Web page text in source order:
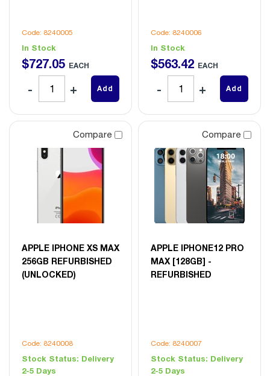
Code: 8240005
In Stock
$727.05 EACH
Add
Code: 8240006
In Stock
$563.42 EACH
Add
Compare
APPLE IPHONE XS MAX
256GB REFURBISHED
(UNLOCKED)
Code: 8240008
Stock Status: Delivery
2-5 Days
Compare
APPLE IPHONE12 PRO
MAX [128GB] -
REFURBISHED
Code: 8240007
Stock Status: Delivery
2-5 Days